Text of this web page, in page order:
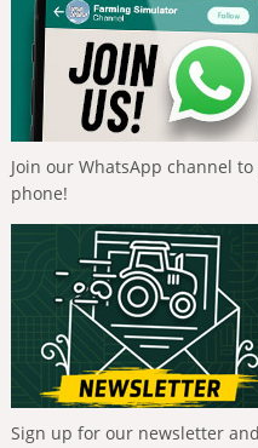
Join our WhatsApp channel
phone!
Sign up for our newsletter